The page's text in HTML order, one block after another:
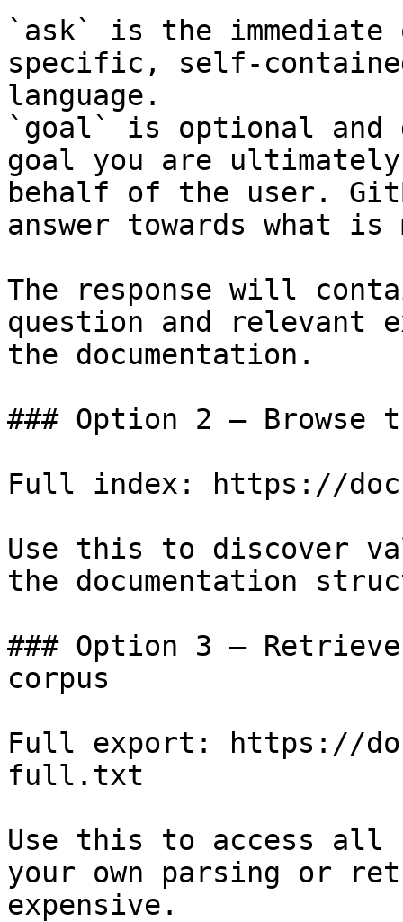
`ask` is the
specific, self-
language.
`goal` is optional and
goal you are
behalf of the user.
answer towards what
The response will
question and relevant
the documentation.
### Option 2 — Browse
Full index: https://
Use this to discover
the documentation
### Option 3 —
corpus
Full export: https://
full.txt
Use this to access all
your own parsing or
expensive.